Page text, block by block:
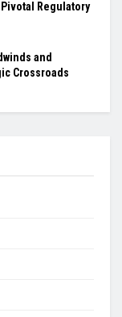
Regulatory
and
Crossroads